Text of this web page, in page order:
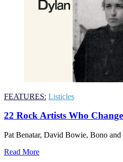
FEATURES: Listicles
22 Rock Artists Who
Pat Benatar, David Bowie, Bono and
Read More